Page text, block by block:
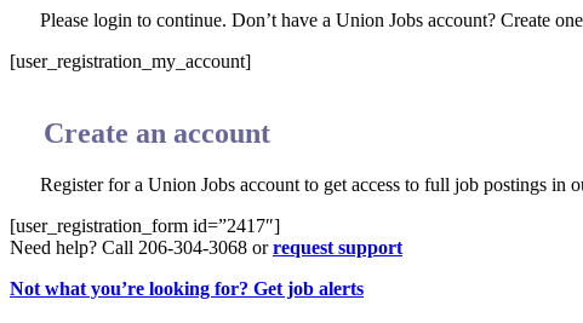
Please login to continue. Don’t have a Union Jobs account? Create
[user_registration_my_account]
Create an account
Register for a Union Jobs account to get access to full job postings in
[user_registration_form id=”2417″]
Need help? Call 206-304-3068 orrequest support
Not what you’re looking for? Get job alerts